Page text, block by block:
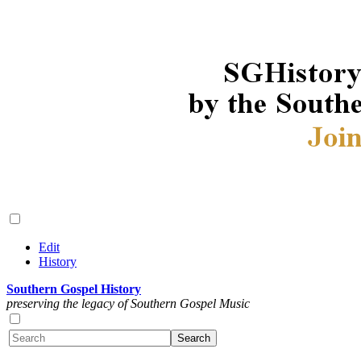
Edit
History
Southern Gospel History
preserving the legacy of Southern Gospel Music